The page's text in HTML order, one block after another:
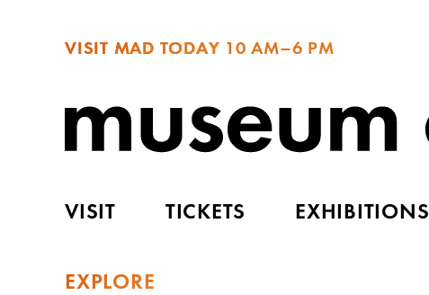
VISIT MAD TODAY 10 AM–6 PM
VISIT TICKETS EXHIBITIONS
EXPLORE